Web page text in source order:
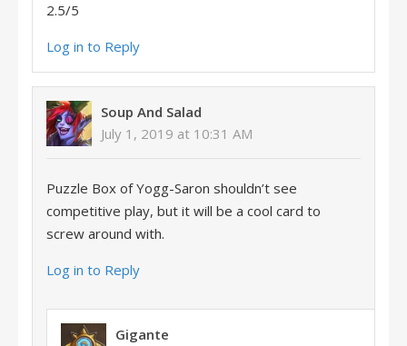
2.5/5
Log in to Reply
Soup And Salad
July 1, 2019 at 10:31 AM
Puzzle Box of Yogg-Saron shouldn’t see
competitive play, but it will be a cool card to
screw around with.
Log in to Reply
Gigante